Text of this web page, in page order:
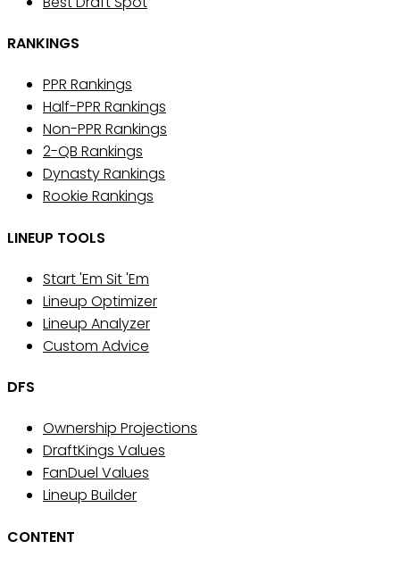
RANKINGS
PPR Rankings
Half-PPR Rankings
Non-PPR Rankings
2-QB Rankings
Dynasty Rankings
Rookie Rankings
LINEUP TOOLS
Start 'Em Sit 'Em
Lineup Optimizer
Lineup Analyzer
Custom Advice
DFS
Ownership Projections
DraftKings Values
FanDuel Values
Lineup Builder
CONTENT